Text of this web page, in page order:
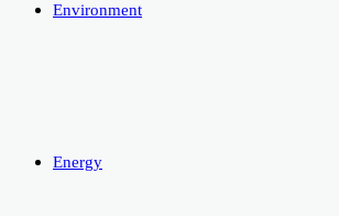
Environment
Energy